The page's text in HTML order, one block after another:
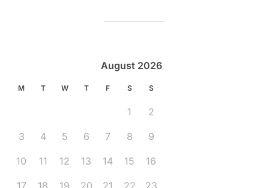
August 2026
M T W T F S S
1 2
3 4 5 6 7 8 9
10 11 12 13 14 15 16
17 18 19 20 21 22 23